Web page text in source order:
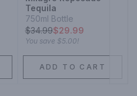
Tequila
750ml Bottle
$34.99$29.99
You save $5.00!
ADD TO CART